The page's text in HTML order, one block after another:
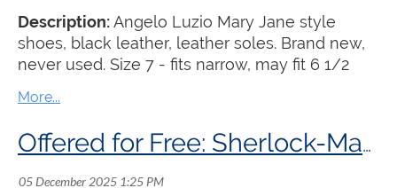
Description:Angelo Luzio Mary Jane style
shoes, black leather, leather soles. Brand new,
never used. Size 7 - fits narrow, may fit 6 1/2
Offered for Free: Sherlock-Manning Pump Organ